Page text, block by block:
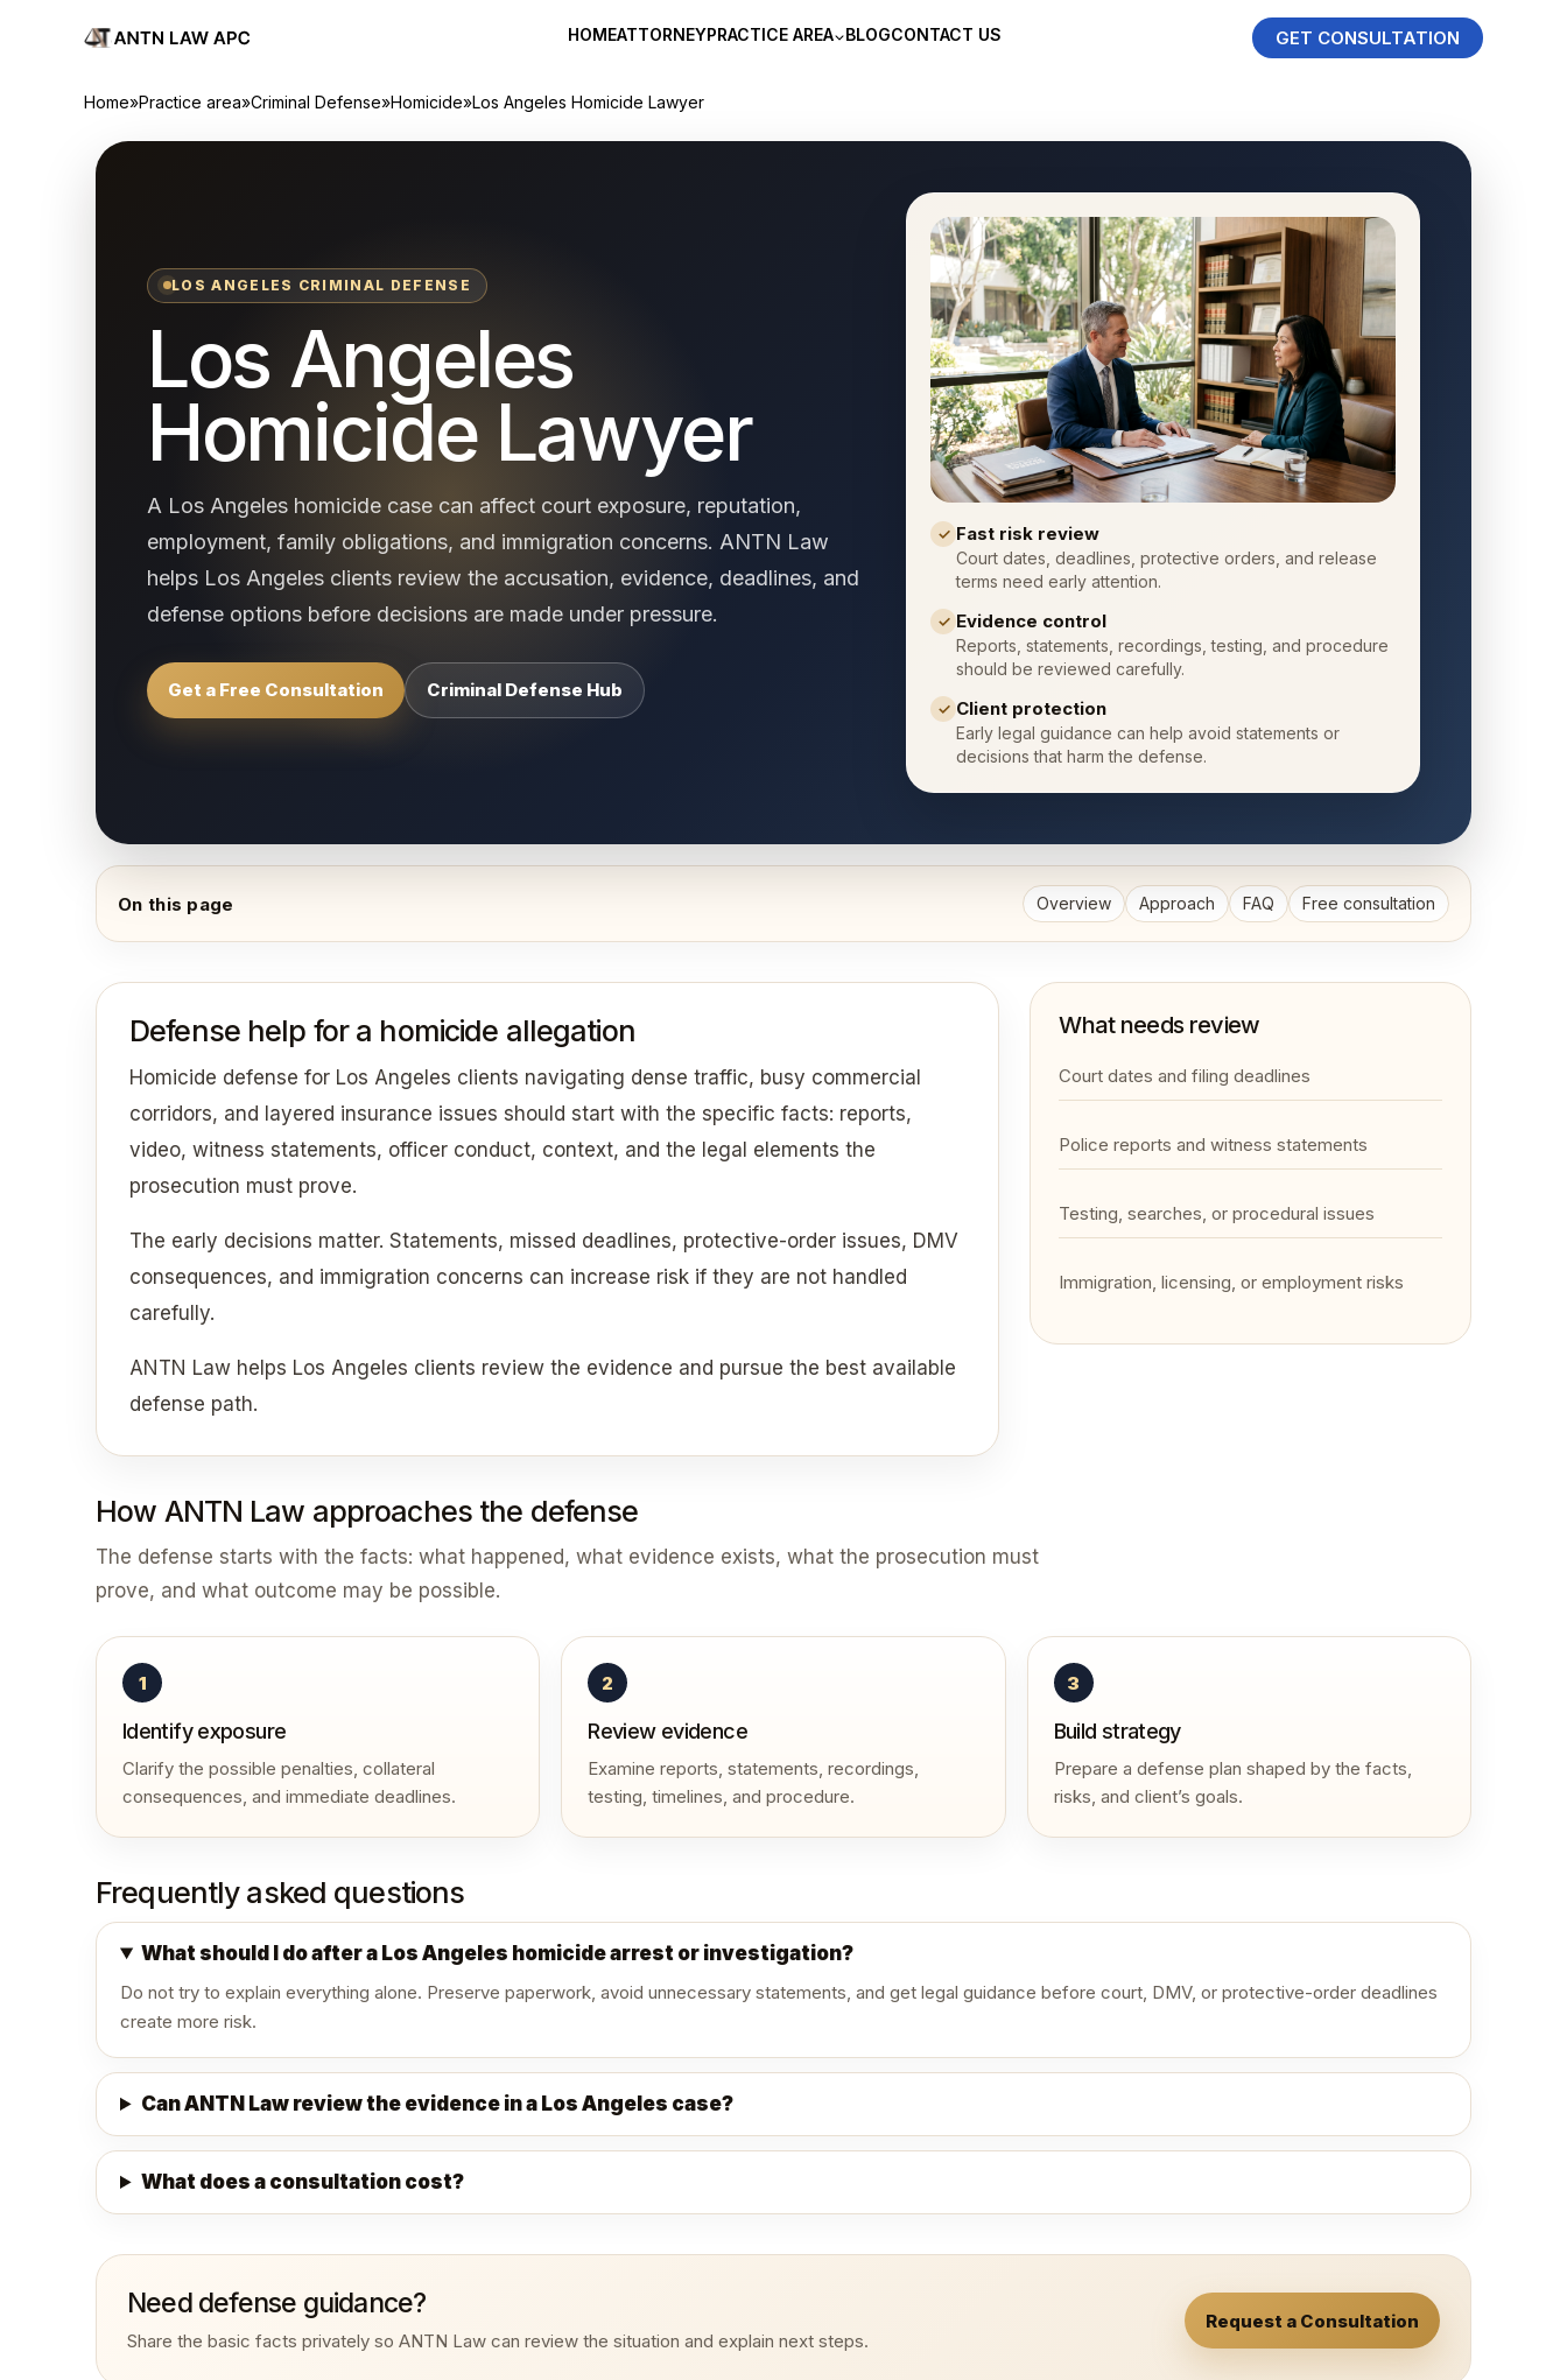
HOMEATTORNEYPRACTICE AREA BLOGCONTACT US GET CONSULTATION
Home»Practice area»Criminal Defense»Homicide»Los Angeles Homicide Lawyer
LOS ANGELES CRIMINAL DEFENSE
Los Angeles
Homicide Lawyer
A Los Angeles homicide case can affect court exposure, reputation,
employment, family obligations, and immigration concerns. ANTN Law
helps Los Angeles clients review the accusation, evidence, deadlines, and
defense options before decisions are made under pressure.
Get a Free Consultation Criminal Defense Hub
✓ Fast risk review
Court dates, deadlines, protective orders, and release
terms need early attention.
✓ Evidence control
Reports, statements, recordings, testing, and procedure
should be reviewed carefully.
✓ Client protection
Early legal guidance can help avoid statements or
decisions that harm the defense.
On this page Overview Approach FAQ Free consultation
Defense help for a homicide allegation
Homicide defense for Los Angeles clients navigating dense traffic, busy commercial
corridors, and layered insurance issues should start with the specific facts: reports,
video, witness statements, officer conduct, context, and the legal elements the
prosecution must prove.
The early decisions matter. Statements, missed deadlines, protective-order issues, DMV
consequences, and immigration concerns can increase risk if they are not handled
carefully.
ANTN Law helps Los Angeles clients review the evidence and pursue the best available
defense path.
What needs review
Court dates and filing deadlines
Police reports and witness statements
Testing, searches, or procedural issues
Immigration, licensing, or employment risks
How ANTN Law approaches the defense
The defense starts with the facts: what happened, what evidence exists, what the prosecution must
prove, and what outcome may be possible.
1
Identify exposure
Clarify the possible penalties, collateral
consequences, and immediate deadlines.
2
Review evidence
Examine reports, statements, recordings,
testing, timelines, and procedure.
3
Build strategy
Prepare a defense plan shaped by the facts,
risks, and client’s goals.
Frequently asked questions
What should I do after a Los Angeles homicide arrest or investigation?
Do not try to explain everything alone. Preserve paperwork, avoid unnecessary statements, and get legal guidance before court, DMV, or protective-order deadlines
create more risk.
Can ANTN Law review the evidence in a Los Angeles case?
What does a consultation cost?
Need defense guidance?
Share the basic facts privately so ANTN Law can review the situation and explain next steps.
Request a Consultation